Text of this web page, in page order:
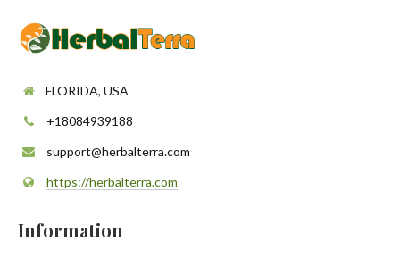
FLORIDA, USA
+18084939188
support@herbalterra.com
https://herbalterra.com
Information